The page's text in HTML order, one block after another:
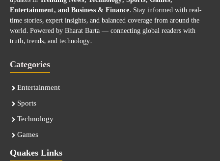
Entertainment, and Business & Finance. Stay informed with real-
time stories, expert insights, and balanced coverage from around the
world. Powered by Bharat Barta — connecting global readers with
truth, trends, and technology.
Categories
Entertainment
Sports
Technology
Games
Quakes Links